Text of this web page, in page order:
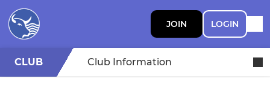
JOIN LOGIN
CLUB Club Information